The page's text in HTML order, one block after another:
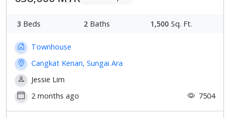
3 Beds 2 Baths 1,500 Sq. Ft.
Townhouse
Cangkat Kenari, Sungai Ara
Jessie Lim
2 months ago
7504